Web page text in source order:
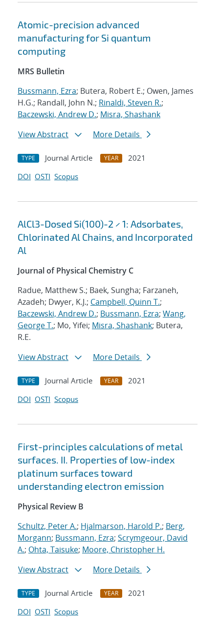
Atomic-precision advanced
manufacturing for Si quantum
computing
MRS Bulletin
Bussmann, Ezra; Butera, Robert E.; Owen, James
H.G.; Randall, John N.; Rinaldi, Steven R.;
Baczewski, Andrew D.; Misra, Shashank
View Abstract
More Details
TYPE Journal Article YEAR
2021
DOI OSTI Scopus
AlCl3-Dosed Si(100)-2 × 1: Adsorbates,
Chlorinated Al Chains, and Incorporated
Al
Journal of Physical Chemistry C
Radue, Matthew S.; Baek, Sungha; Farzaneh,
Azadeh; Dwyer, K.J.; Campbell, Quinn T.;
Baczewski, Andrew D.; Bussmann, Ezra; Wang,
George T.; Mo, Yifei; Misra, Shashank; Butera,
R.E.
View Abstract
More Details
TYPE Journal Article YEAR
2021
DOI OSTI Scopus
First-principles calculations of metal
surfaces. II. Properties of low-index
platinum surfaces toward
understanding electron emission
Physical Review B
Schultz, Peter A.; Hjalmarson, Harold P.; Berg,
Morgann; Bussmann, Ezra; Scrymgeour, David
A.; Ohta, Taisuke; Moore, Christopher H.
View Abstract
More Details
TYPE Journal Article YEAR
2021
DOI OSTI Scopus